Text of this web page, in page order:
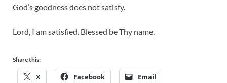
God’s goodness does not satisfy.
Lord, I am satisfied. Blessed be Thy name.
Share this:
X Facebook Email